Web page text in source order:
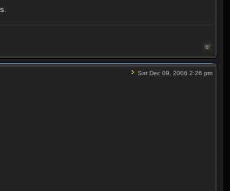
Sat Dec 09, 2006 2:26 pm